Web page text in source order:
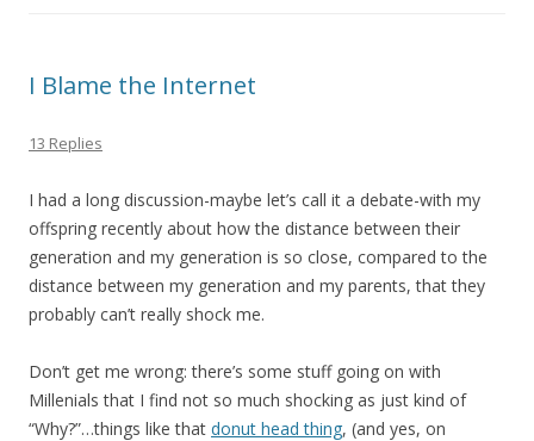
I Blame the Internet
13 Replies
I had a long discussion-maybe let’s call it a debate-with my
offspring recently about how the distance between their
generation and my generation is so close, compared to the
distance between my generation and my parents, that they
probably can’t really shock me.
Don’t get me wrong: there’s some stuff going on with
Millenials that I find not so much shocking as just kind of
“Why?”…things like that donut head thing, (and yes, on